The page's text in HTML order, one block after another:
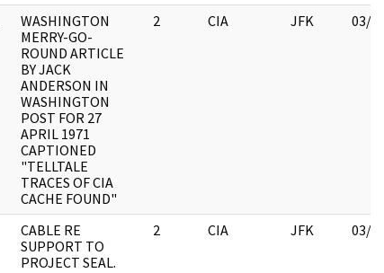
WASHINGTON
MERRY-GO-
ROUND ARTICLE
BY JACK
ANDERSON IN
WASHINGTON
POST FOR 27
APRIL 1971
CAPTIONED
"TELLTALE
TRACES OF CIA
CACHE FOUND"
2 CIA JFK 03/
CABLE RE
SUPPORT TO
PROJECT SEAL.
2 CIA JFK 03/